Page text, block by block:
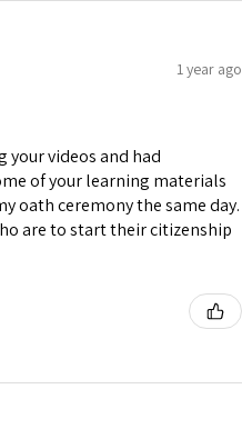
1 year ago
your videos and had
of your learning materials
oath ceremony the same day.
are to start their citizenship